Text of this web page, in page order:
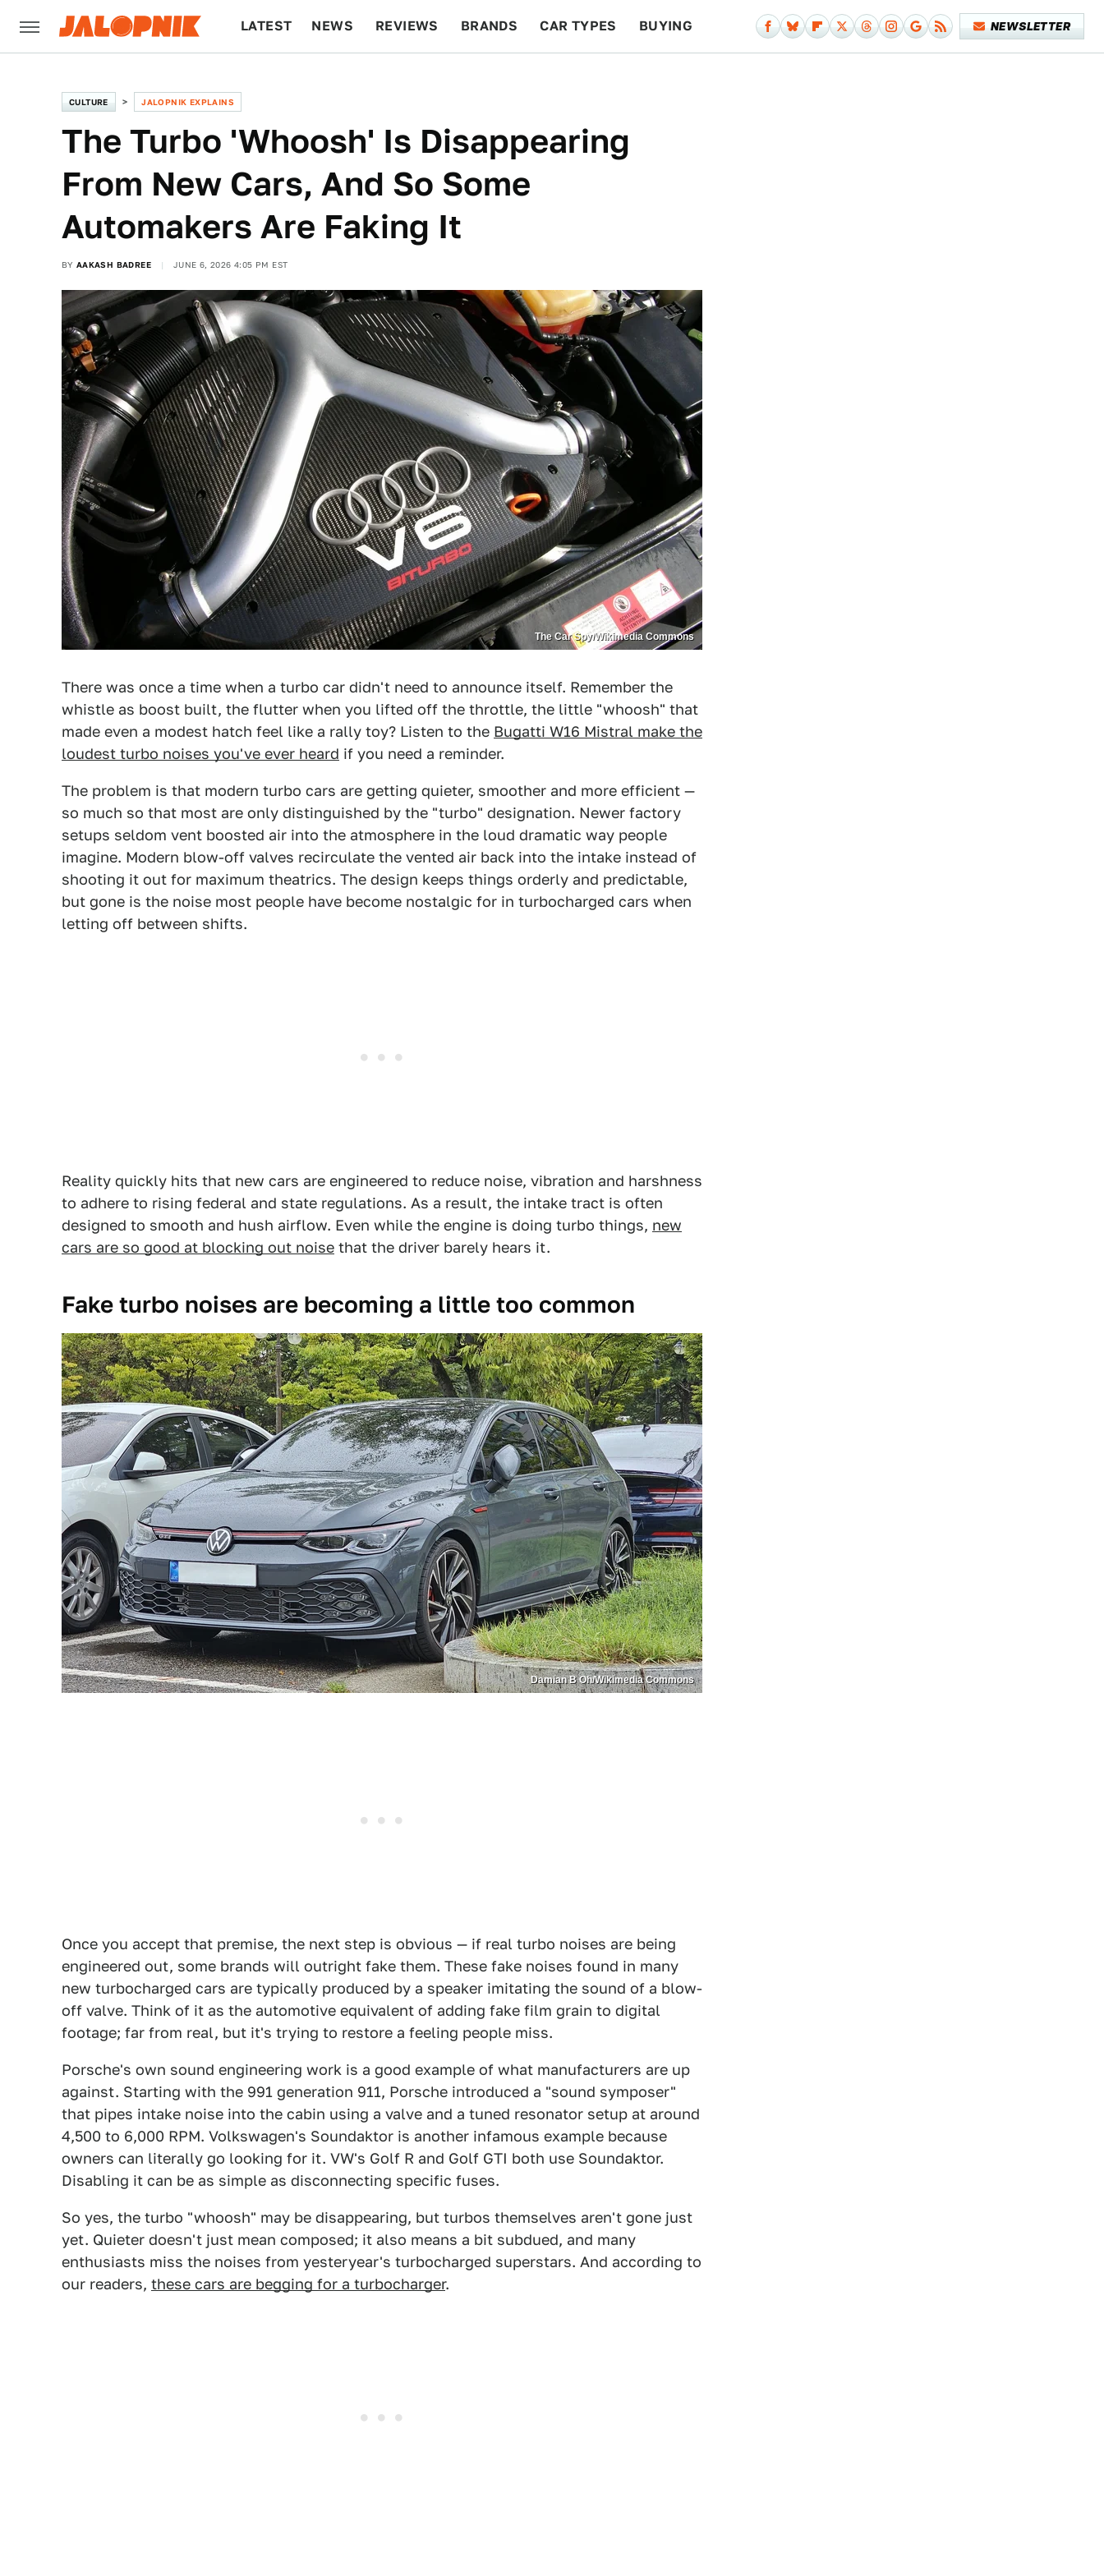
LATEST NEWS REVIEWS BRANDS CAR TYPES BUYING NEWSLETTER
CULTURE JALOPNIK EXPLAINS
The Turbo 'Whoosh' Is Disappearing
From New Cars, And So Some
Automakers Are Faking It
BY AAKASH BADREE JUNE 6, 2026 4:05 PM EST
The Car Spy/Wikimedia Commons
There was once a time when a turbo car didn't need to announce itself. Remember the
whistle as boost built, the flutter when you lifted off the throttle, the little "whoosh" that
made even a modest hatch feel like a rally toy? Listen to the Bugatti W16 Mistral make the
loudest turbo noises you've ever heard if you need a reminder.
The problem is that modern turbo cars are getting quieter, smoother and more efficient —
so much so that most are only distinguished by the "turbo" designation. Newer factory
setups seldom vent boosted air into the atmosphere in the loud dramatic way people
imagine. Modern blow-off valves recirculate the vented air back into the intake instead of
shooting it out for maximum theatrics. The design keeps things orderly and predictable,
but gone is the noise most people have become nostalgic for in turbocharged cars when
letting off between shifts.
Reality quickly hits that new cars are engineered to reduce noise, vibration and harshness
to adhere to rising federal and state regulations. As a result, the intake tract is often
designed to smooth and hush airflow. Even while the engine is doing turbo things, new
cars are so good at blocking out noise that the driver barely hears it.
Fake turbo noises are becoming a little too common
Damian B Oh/Wikimedia Commons
Once you accept that premise, the next step is obvious — if real turbo noises are being
engineered out, some brands will outright fake them. These fake noises found in many
new turbocharged cars are typically produced by a speaker imitating the sound of a blow-
off valve. Think of it as the automotive equivalent of adding fake film grain to digital
footage; far from real, but it's trying to restore a feeling people miss.
Porsche's own sound engineering work is a good example of what manufacturers are up
against. Starting with the 991 generation 911, Porsche introduced a "sound symposer"
that pipes intake noise into the cabin using a valve and a tuned resonator setup at around
4,500 to 6,000 RPM. Volkswagen's Soundaktor is another infamous example because
owners can literally go looking for it. VW's Golf R and Golf GTI both use Soundaktor.
Disabling it can be as simple as disconnecting specific fuses.
So yes, the turbo "whoosh" may be disappearing, but turbos themselves aren't gone just
yet. Quieter doesn't just mean composed; it also means a bit subdued, and many
enthusiasts miss the noises from yesteryear's turbocharged superstars. And according to
our readers, these cars are begging for a turbocharger.